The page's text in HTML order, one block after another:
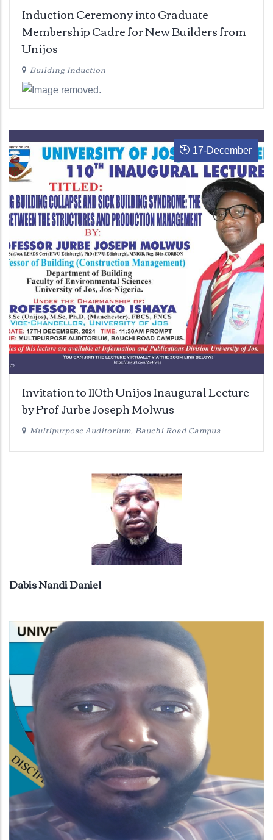
Induction Ceremony into Graduate
Membership Cadre for New Builders from
Unijos
Building Induction
17-December
Invitation to 110th Unijos Inaugural Lecture
by Prof Jurbe Joseph Molwus
Multipurpose Auditorium, Bauchi Road Campus
Dabis Nandi Daniel